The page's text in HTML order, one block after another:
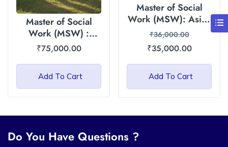
Master of Social
Work (MSW) :
Himalayan Garhwal
University (HGU)
₹75,000.00
Add To Cart
Master of Social
Work (MSW): Asian
International
University – 35000
Fee
₹36,000.00
₹35,000.00
Add To Cart
Do You Have Questions ?